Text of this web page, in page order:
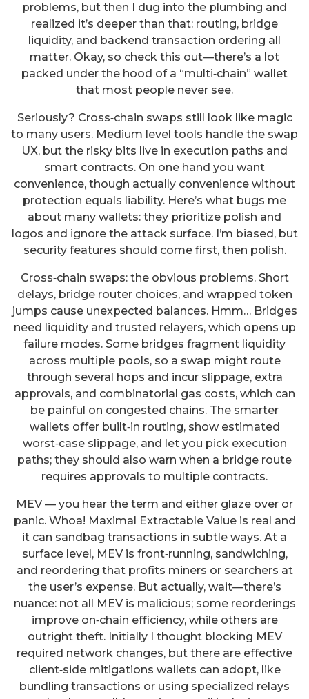
problems, but then I dug into the plumbing and
realized it’s deeper than that: routing, bridge
liquidity, and backend transaction ordering all
matter. Okay, so check this out—there’s a lot
packed under the hood of a “multi‑chain” wallet
that most people never see.
Seriously? Cross‑chain swaps still look like magic
to many users. Medium level tools handle the swap
UX, but the risky bits live in execution paths and
smart contracts. On one hand you want
convenience, though actually convenience without
protection equals liability. Here’s what bugs me
about many wallets: they prioritize polish and
logos and ignore the attack surface. I’m biased, but
security features should come first, then polish.
Cross‑chain swaps: the obvious problems. Short
delays, bridge router choices, and wrapped token
jumps cause unexpected balances. Hmm… Bridges
need liquidity and trusted relayers, which opens up
failure modes. Some bridges fragment liquidity
across multiple pools, so a swap might route
through several hops and incur slippage, extra
approvals, and combinatorial gas costs, which can
be painful on congested chains. The smarter
wallets offer built‑in routing, show estimated
worst‑case slippage, and let you pick execution
paths; they should also warn when a bridge route
requires approvals to multiple contracts.
MEV — you hear the term and either glaze over or
panic. Whoa! Maximal Extractable Value is real and
it can sandbag transactions in subtle ways. At a
surface level, MEV is front‑running, sandwiching,
and reordering that profits miners or searchers at
the user’s expense. But actually, wait—there’s
nuance: not all MEV is malicious; some reorderings
improve on‑chain efficiency, while others are
outright theft. Initially I thought blocking MEV
required network changes, but there are effective
client‑side mitigations wallets can adopt, like
bundling transactions or using specialized relays